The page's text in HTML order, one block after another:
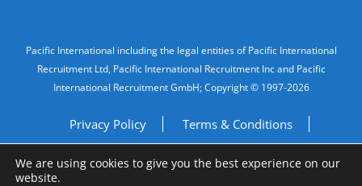
Legal Information
Pacific International including the legal entities of Pacific International
Recruitment Ltd, Pacific International Recruitment Inc and Pacific
International Recruitment GmbH; Copyright © 1997-2026
Privacy Policy Terms & Conditions
Imprint Do Not Sell My Personal Information
We are using cookies to give you the best experience on our
website.